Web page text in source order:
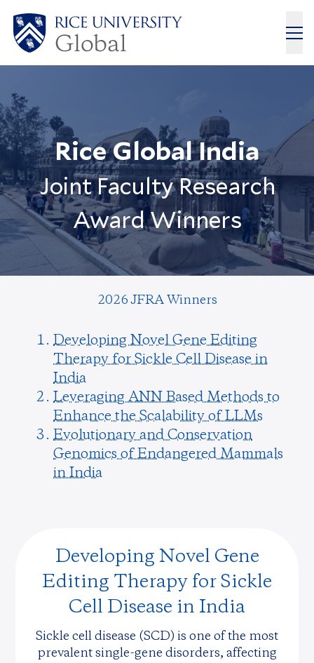
Rice Global India
Joint Faculty Research
Award Winners
2026 JFRA Winners
Developing Novel Gene Editing
Therapy for Sickle Cell Disease in
India
Leveraging ANN Based Methods to
Enhance the Scalability of LLMs
Evolutionary and Conservation
Genomics of Endangered Mammals
in India
Developing Novel Gene
Editing Therapy for Sickle
Cell Disease in India
Sickle cell disease (SCD) is one of the most
prevalent single-gene disorders, affecting